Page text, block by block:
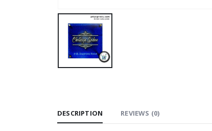
DESCRIPTION REVIEWS (0)